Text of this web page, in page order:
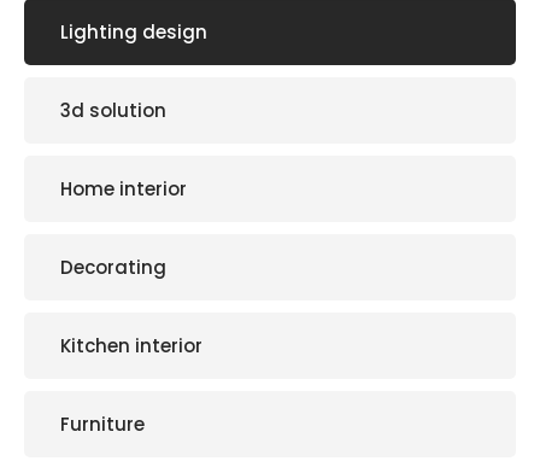
Lighting design
3d solution
Home interior
Decorating
Kitchen interior
Furniture